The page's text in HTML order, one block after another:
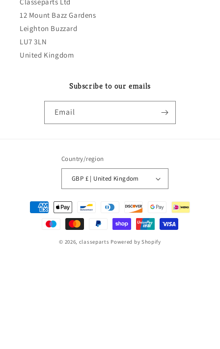
12 Mount Bazz Gardens
Leighton Buzzard
LU7 3LN
United Kingdom
Subscribe to our emails
Email
Country/region
GBP £ | United Kingdom
Payment
methods
© 2026, classeparts Powered by Shopify